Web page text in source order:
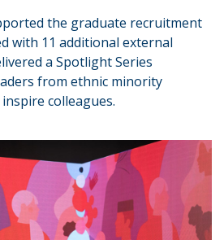
the graduate recruitment
with 11 additional external
a Spotlight Series
from ethnic minority
colleagues.